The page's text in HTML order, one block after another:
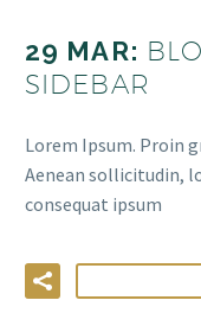
29 MAR:
SIDEBAR
Lorem Ipsum. Proin
Aenean sollicitudin,
consequat ipsum